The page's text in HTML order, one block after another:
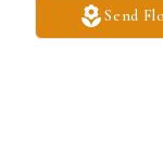
Send